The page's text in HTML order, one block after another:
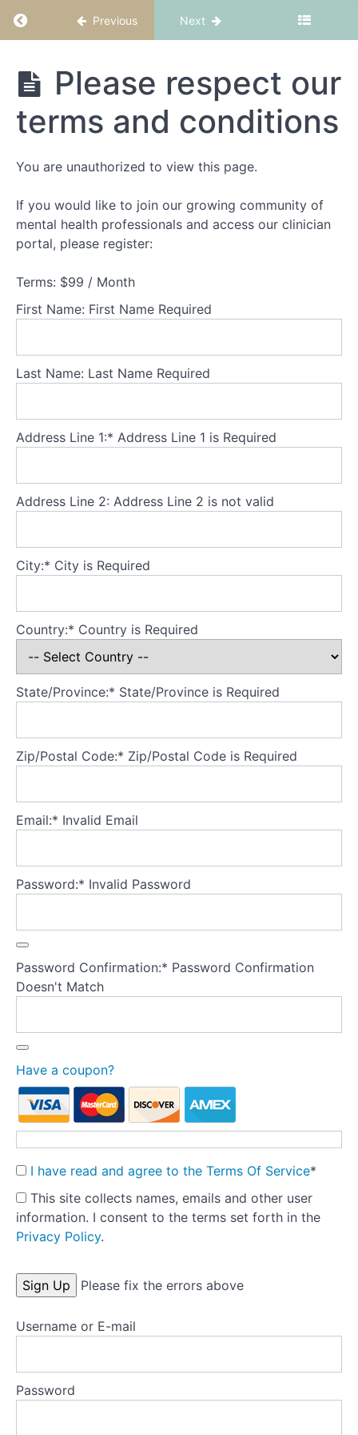
Return to course: CBT-ED Part 3: Binge
Previous Next
CBT-ED
Part 3:
Binge
eating
and
Welcome
to
CBT-
ED
2:
Binge
eating
purging
from
Morgan
Psychology
Please
respect
our terms
What
this
Binge
eating and
purging are
Explicitly
addressing
What
is
eating?
binge
eating
going?
Reducing
binge
eating
and
purging
Test
knowlegde
Appendix
Tools
B:
Key
Please respect our
terms and conditions
You are unauthorized to view this page.
If you would like to join our growing community of
mental health professionals and access our clinician
portal, please register:
Terms: $99 / Month
First Name: First Name Required
Last Name: Last Name Required
Address Line 1:* Address Line 1 is Required
Address Line 2: Address Line 2 is not valid
City:* City is Required
Country:* Country is Required
State/Province:* State/Province is Required
Zip/Postal Code:* Zip/Postal Code is Required
Email:* Invalid Email
Password:* Invalid Password
Password Confirmation:* Password Confirmation
Doesn't Match
Have a coupon?
I have read and agree to the Terms Of Service*
This site collects names, emails and other user
information. I consent to the terms set forth in the
Privacy Policy.
No val Please fix the errors above
Username or E-mail
Password